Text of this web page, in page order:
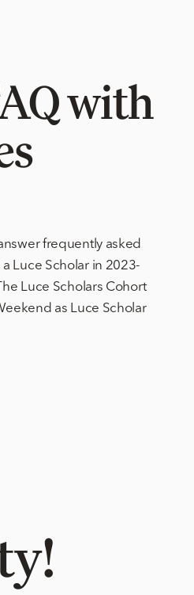
with
frequently asked
Luce Scholar in 2023-
Luce Scholars Cohort
as Luce Scholar